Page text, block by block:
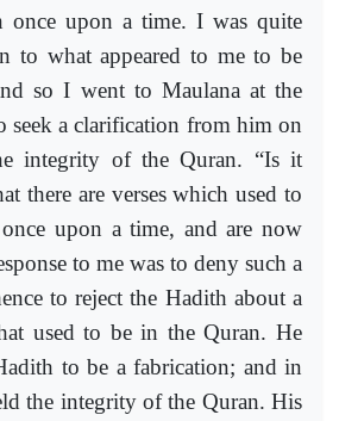
once upon a time. I was quite
to what appeared to me to be
so I went to Maulana at the
seek a clarification from him on
integrity of the Quran. “Is it
there are verses which used to
upon a time, and are now
to me was to deny such a
to reject the Hadith about a
used to be in the Quran. He
to be a fabrication; and in
the integrity of the Quran. His